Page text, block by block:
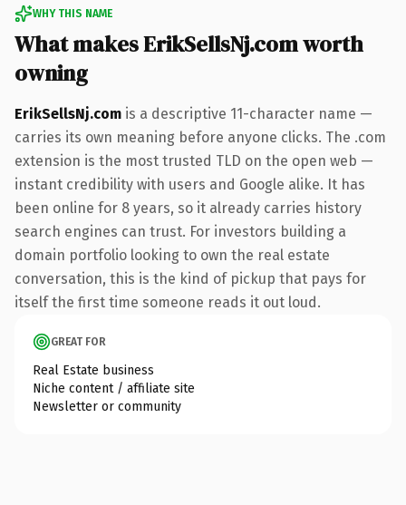
WHY THIS NAME
What makes ErikSellsNj.com worth
owning
ErikSellsNj.com is a descriptive 11-character name —
carries its own meaning before anyone clicks. The .com
extension is the most trusted TLD on the open web —
instant credibility with users and Google alike. It has
been online for 8 years, so it already carries history
search engines can trust. For investors building a
domain portfolio looking to own the real estate
conversation, this is the kind of pickup that pays for
itself the first time someone reads it out loud.
GREAT FOR
Real Estate business
Niche content / affiliate site
Newsletter or community